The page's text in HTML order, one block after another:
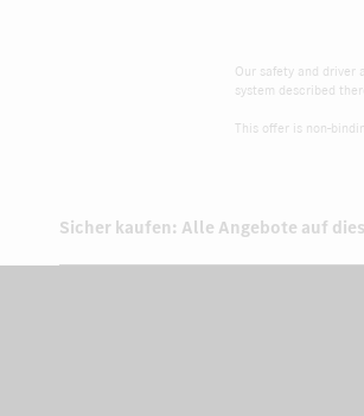
Our safety and driver
system described
This offer is non-
Sicher kaufen: Alle Angebote auf